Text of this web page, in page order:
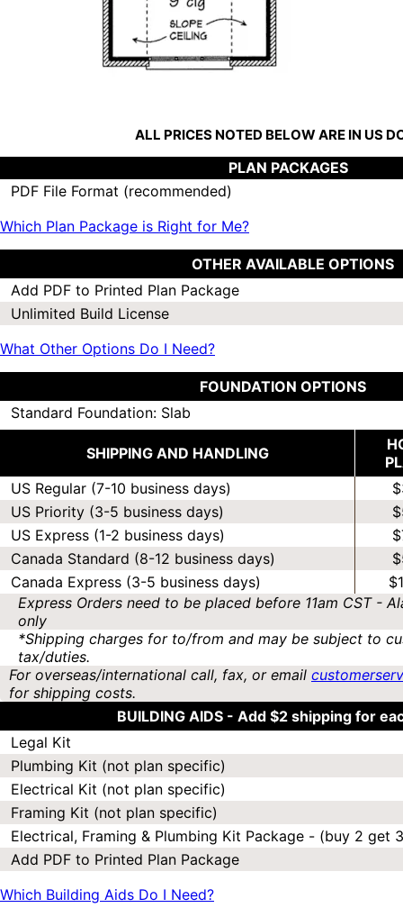
ALL PRICES NOTED BELOW ARE IN US
PLAN PACKAGES
PDF File Format (recommended)
Which Plan Package is Right for Me?
OTHER AVAILABLE OPTIONS
Add PDF to Printed Plan Package
Unlimited Build License
What Other Options Do I Need?
FOUNDATION OPTIONS
Standard Foundation: Slab
SHIPPING AND HANDLING
US Regular (7-10 business days)
US Priority (3-5 business days)
US Express (1-2 business days)
Canada Standard (8-12 business days)
Canada Express (3-5 business days)
Express Orders need to be placed before 11am CST -
only
*Shipping charges for to/from and may be subject to
tax/duties.
For overseas/international call, fax, or email
for shipping costs.
BUILDING AIDS - Add $2 shipping for
Legal Kit
Plumbing Kit (not plan specific)
Electrical Kit (not plan specific)
Framing Kit (not plan specific)
Electrical, Framing & Plumbing Kit Package - (buy 2 get
Add PDF to Printed Plan Package
Which Building Aids Do I Need?